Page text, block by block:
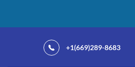
+1(669)289-8683